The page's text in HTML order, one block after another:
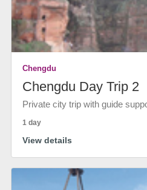
Chengdu
Chengdu Day Trip 2
Private city trip with guide
1 day
View details